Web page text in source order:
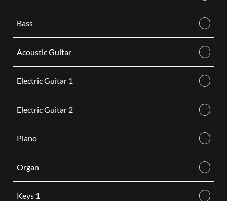
Bass
Acoustic Guitar
Electric Guitar 1
Electric Guitar 2
Piano
Organ
Keys 1